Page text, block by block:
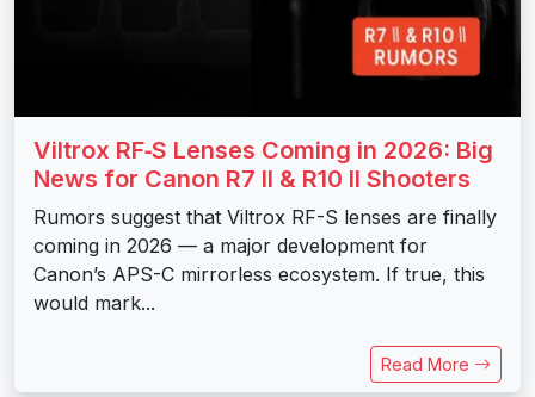
Viltrox RF‑S Lenses Coming in 2026: Big
News for Canon R7 II & R10 II Shooters
Rumors suggest that Viltrox RF-S lenses are finally
coming in 2026 — a major development for
Canon’s APS-C mirrorless ecosystem. If true, this
would mark...
Read More